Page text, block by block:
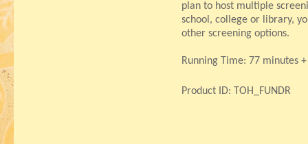
plan to host multiple
school, college or library,
other screening options.
Running Time: 77 minutes
Product ID: TOH_FUNDR